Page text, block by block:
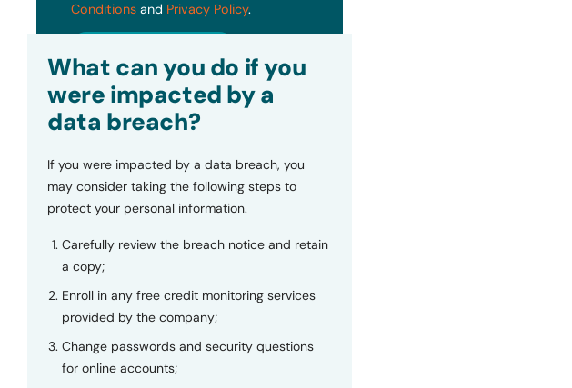
Conditionsand Privacy Policy.
What can you do if you
were impacted by a
data breach?
If you were impacted by a data breach, you
may consider taking the following steps to
protect your personal information.
Carefully review the breach notice and retain
a copy;
Enroll in any free credit monitoring services
provided by the company;
Change passwords and security questions
for online accounts;